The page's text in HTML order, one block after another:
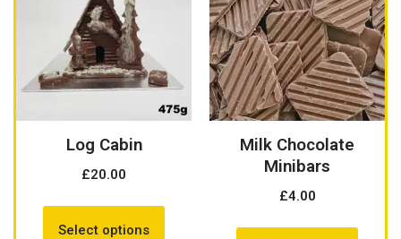
Log Cabin
£20.00
Select options
Milk Chocolate
Minibars
£4.00